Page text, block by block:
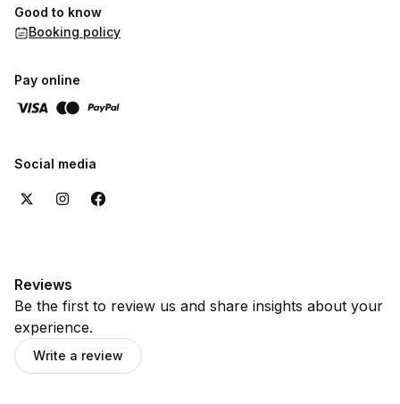
Good to know
Booking policy
Pay online
Social media
Reviews
Be the first to review us and share insights about your
experience.
Write a review